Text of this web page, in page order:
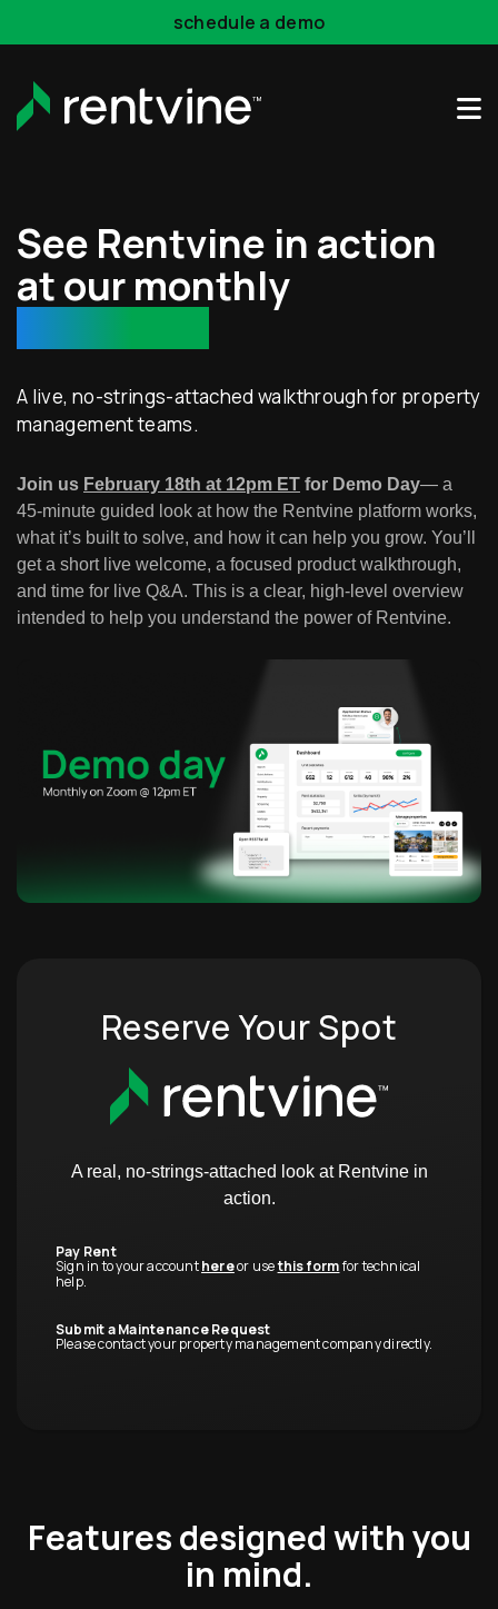
schedule a demo
See Rentvine in action
at our monthly
A live, no-strings-attached walkthrough for property
management teams.
Join us February 18th at 12pm ET for Demo Day— a
45-minute guided look at how the Rentvine platform works,
what it’s built to solve, and how it can help you grow. You’ll
get a short live welcome, a focused product walkthrough,
and time for live Q&A. This is a clear, high-level overview
intended to help you understand the power of Rentvine.
Reserve Your Spot
A real, no-strings-attached look at Rentvine in
action.
Pay Rent
Sign in to your accounthereor usethis formfor technical
help.
Submit a Maintenance Request
Please contact your property management company directly.
Features designed with you
in mind.